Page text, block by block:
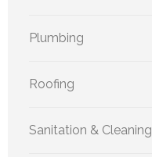
Plumbing
Roofing
Sanitation & Cleaning